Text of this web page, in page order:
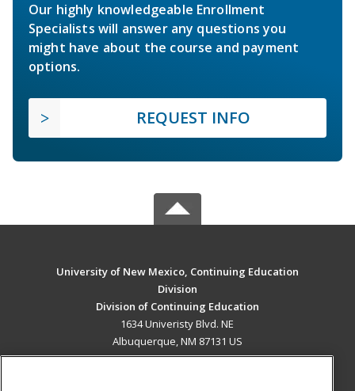
Our highly knowledgeable Enrollment
Specialists will answer any questions you
might have about the course and payment
options.
REQUEST INFO
University of New Mexico, Continuing Education
Division
Division of Continuing Education
1634 Univeristy Blvd. NE
Albuquerque, NM 87131 US